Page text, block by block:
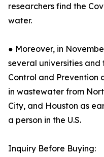
researchers find the
water.
● Moreover, in
several universities and
Control and
in wastewater from
City, and Houston as
a person in the U.S.
Inquiry Before Buying: